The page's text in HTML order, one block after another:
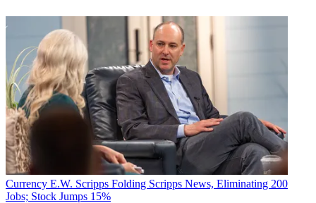
Currency E.W. Scripps Folding Scripps News, Eliminating 200
Jobs; Stock Jumps 15%